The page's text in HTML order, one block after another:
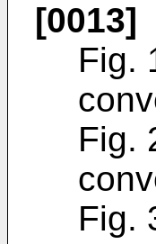
[0013]
Fig.
Fig.
Fig.